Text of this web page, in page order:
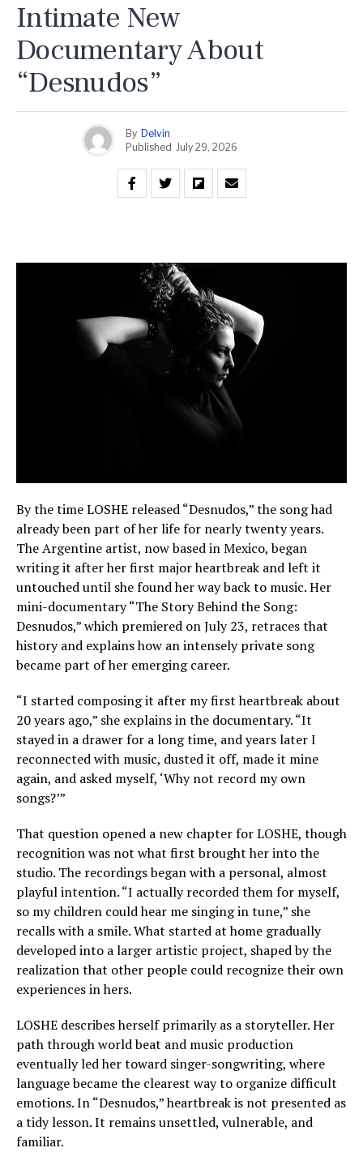
Intimate New
Documentary About
“Desnudos”
By Delvin
Published July 29, 2026
By the time LOSHE released “Desnudos,” the song had
already been part of her life for nearly twenty years.
The Argentine artist, now based in Mexico, began
writing it after her first major heartbreak and left it
untouched until she found her way back to music. Her
mini-documentary “The Story Behind the Song:
Desnudos,” which premiered on July 23, retraces that
history and explains how an intensely private song
became part of her emerging career.
“I started composing it after my first heartbreak about
20 years ago,” she explains in the documentary. “It
stayed in a drawer for a long time, and years later I
reconnected with music, dusted it off, made it mine
again, and asked myself, ‘Why not record my own
songs?’”
That question opened a new chapter for LOSHE, though
recognition was not what first brought her into the
studio. The recordings began with a personal, almost
playful intention. “I actually recorded them for myself,
so my children could hear me singing in tune,” she
recalls with a smile. What started at home gradually
developed into a larger artistic project, shaped by the
realization that other people could recognize their own
experiences in hers.
LOSHE describes herself primarily as a storyteller. Her
path through world beat and music production
eventually led her toward singer-songwriting, where
language became the clearest way to organize difficult
emotions. In “Desnudos,” heartbreak is not presented as
a tidy lesson. It remains unsettled, vulnerable, and
familiar.